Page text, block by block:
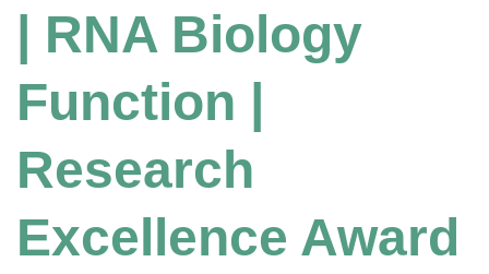
| RNA Biology
Function |
Research
Excellence Award